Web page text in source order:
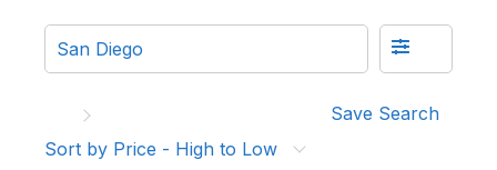
Save Search
Sort by Price - High to Low